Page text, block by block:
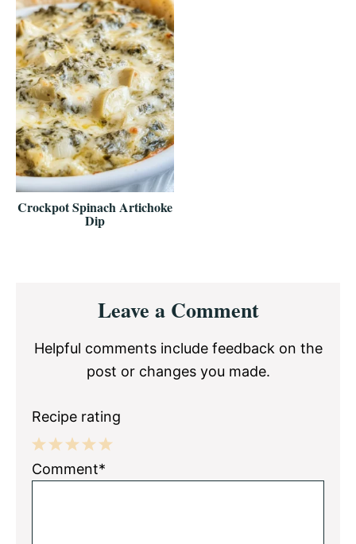
Crockpot Spinach Artichoke
Dip
InteractionsLeave a Comment
Helpful comments include feedback on the
post or changes you made.
Recipe rating
5
4
3
2
1
Comment*